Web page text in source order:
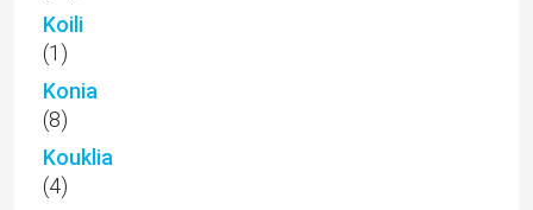
Koili
(1)
Konia
(8)
Kouklia
(4)